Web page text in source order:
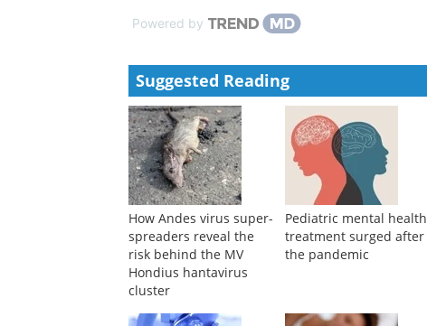
Powered by
Suggested Reading
How Andes virus super-
spreaders reveal the
risk behind the MV
Hondius hantavirus
cluster
Pediatric mental health
treatment surged after
the pandemic